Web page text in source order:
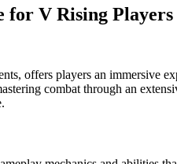
for V Rising Players
offers players an
combat through an